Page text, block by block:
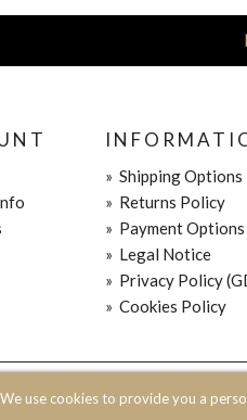
We use cookies to provide you a
» Shipping Options
» Returns Policy
» Payment Options
» Legal Notice
» Privacy Policy
» Cookies Policy
SA. ALL RIGHTS RESERVED